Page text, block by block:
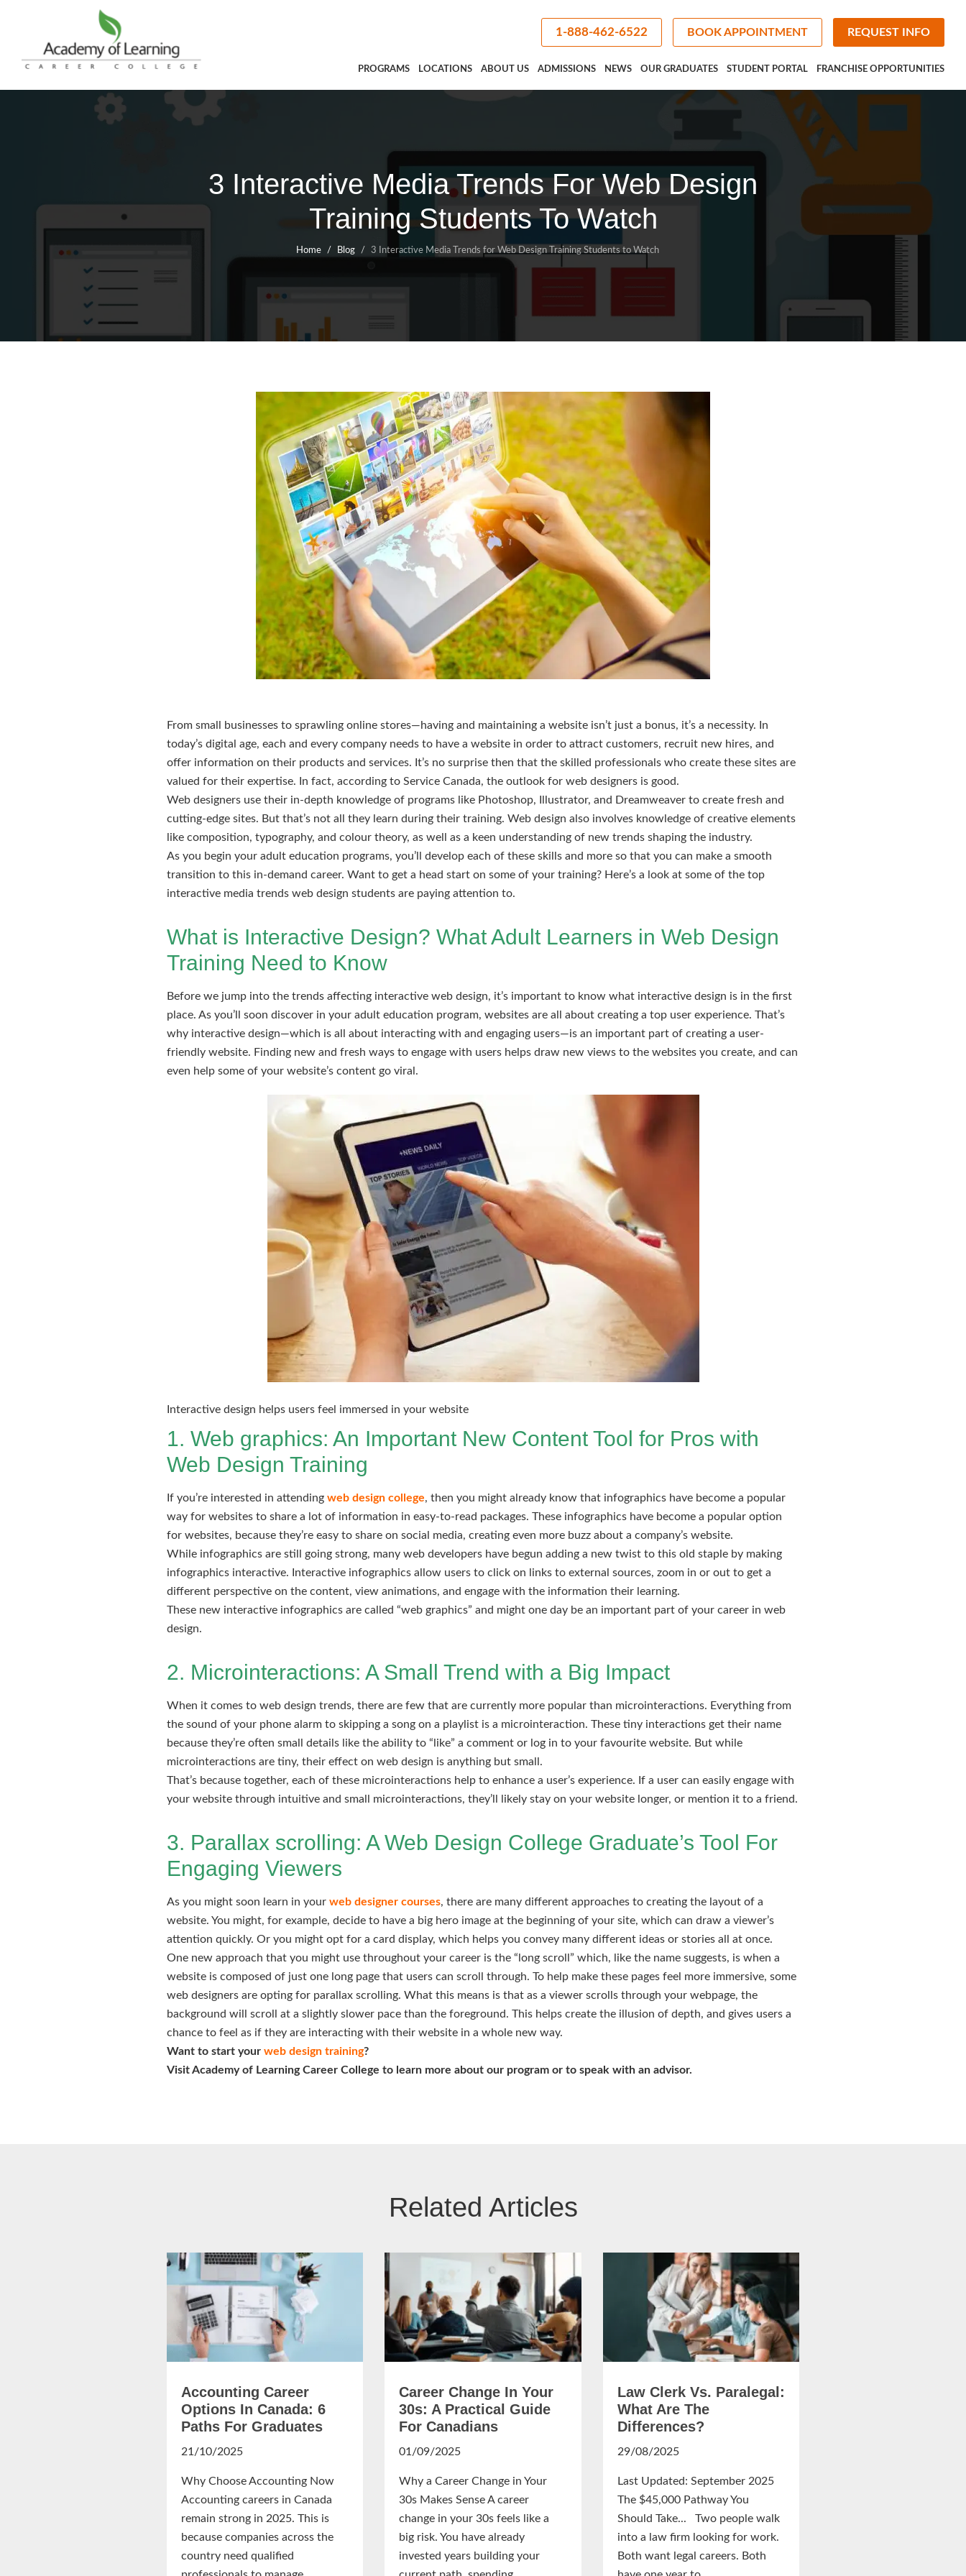
1-888-462-6522 BOOK APPOINTMENT REQUEST INFO
PROGRAMS LOCATIONS ABOUT US ADMISSIONS NEWS OUR GRADUATES STUDENT PORTAL FRANCHISE OPPORTUNITIES
3 Interactive Media Trends For Web Design
Training Students To Watch
Home Blog 3 Interactive Media Trends for Web Design Training Students to Watch
From small businesses to sprawling online stores—having and maintaining a website isn’t just a bonus, it’s a necessity. In
today’s digital age, each and every company needs to have a website in order to attract customers, recruit new hires, and
offer information on their products and services. It’s no surprise then that the skilled professionals who create these sites are
valued for their expertise. In fact, according to Service Canada, the outlook for web designers is good.
Web designers use their in-depth knowledge of programs like Photoshop, Illustrator, and Dreamweaver to create fresh and
cutting-edge sites. But that’s not all they learn during their training. Web design also involves knowledge of creative elements
like composition, typography, and colour theory, as well as a keen understanding of new trends shaping the industry.
As you begin your adult education programs, you’ll develop each of these skills and more so that you can make a smooth
transition to this in-demand career. Want to get a head start on some of your training? Here’s a look at some of the top
interactive media trends web design students are paying attention to.
What is Interactive Design? What Adult Learners in Web Design
Training Need to Know
Before we jump into the trends affecting interactive web design, it’s important to know what interactive design is in the first
place. As you’ll soon discover in your adult education program, websites are all about creating a top user experience. That’s
why interactive design—which is all about interacting with and engaging users—is an important part of creating a user-
friendly website. Finding new and fresh ways to engage with users helps draw new views to the websites you create, and can
even help some of your website’s content go viral.
Interactive design helps users feel immersed in your website
1. Web graphics: An Important New Content Tool for Pros with
Web Design Training
If you’re interested in attending web design college, then you might already know that infographics have become a popular
way for websites to share a lot of information in easy-to-read packages. These infographics have become a popular option
for websites, because they’re easy to share on social media, creating even more buzz about a company’s website.
While infographics are still going strong, many web developers have begun adding a new twist to this old staple by making
infographics interactive. Interactive infographics allow users to click on links to external sources, zoom in or out to get a
different perspective on the content, view animations, and engage with the information their learning.
These new interactive infographics are called “web graphics” and might one day be an important part of your career in web
design.
2. Microinteractions: A Small Trend with a Big Impact
When it comes to web design trends, there are few that are currently more popular than microinteractions. Everything from
the sound of your phone alarm to skipping a song on a playlist is a microinteraction. These tiny interactions get their name
because they’re often small details like the ability to “like” a comment or log in to your favourite website. But while
microinteractions are tiny, their effect on web design is anything but small.
That’s because together, each of these microinteractions help to enhance a user’s experience. If a user can easily engage with
your website through intuitive and small microinteractions, they’ll likely stay on your website longer, or mention it to a friend.
3. Parallax scrolling: A Web Design College Graduate’s Tool For
Engaging Viewers
As you might soon learn in your web designer courses, there are many different approaches to creating the layout of a
website. You might, for example, decide to have a big hero image at the beginning of your site, which can draw a viewer’s
attention quickly. Or you might opt for a card display, which helps you convey many different ideas or stories all at once.
One new approach that you might use throughout your career is the “long scroll” which, like the name suggests, is when a
website is composed of just one long page that users can scroll through. To help make these pages feel more immersive, some
web designers are opting for parallax scrolling. What this means is that as a viewer scrolls through your webpage, the
background will scroll at a slightly slower pace than the foreground. This helps create the illusion of depth, and gives users a
chance to feel as if they are interacting with their website in a whole new way.
Want to start your web design training?
Visit Academy of Learning Career College to learn more about our program or to speak with an advisor.
Related Articles
Accounting Career
Options In Canada: 6
Paths For Graduates
21/10/2025
Why Choose Accounting Now
Accounting careers in Canada
remain strong in 2025. This is
because companies across the
country need qualified
Career Change In Your
30s: A Practical Guide
For Canadians
01/09/2025
Why a Career Change in Your
30s Makes Sense A career
change in your 30s feels like a
big risk. You have already
invested years building your
Law Clerk Vs. Paralegal:
What Are The
Differences?
29/08/2025
Last Updated: September 2025
The $45,000 Pathway You
Should Take... Two people walk
into a law firm looking for work.
Both want legal careers. Both